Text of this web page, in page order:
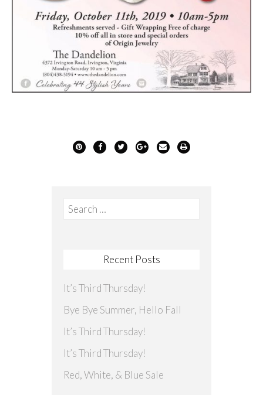
Search
Recent Posts
It’s Third Thursday!
Bye Bye Summer, Hello Fall
It’s Third Thursday!
It’s Third Thursday!
Red, White, & Blue Sale